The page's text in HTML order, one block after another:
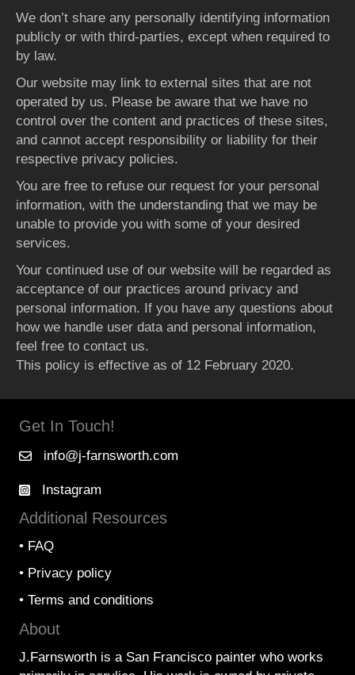
We don’t share any personally identifying information
publicly or with third-parties, except when required to
by law.
Our website may link to external sites that are not
operated by us. Please be aware that we have no
control over the content and practices of these sites,
and cannot accept responsibility or liability for their
respective privacy policies.
You are free to refuse our request for your personal
information, with the understanding that we may be
unable to provide you with some of your desired
services.
Your continued use of our website will be regarded as
acceptance of our practices around privacy and
personal information. If you have any questions about
how we handle user data and personal information,
feel free to contact us.
This policy is effective as of 12 February 2020.
Get In Touch!
info@j-farnsworth.com
Instagram
Additional Resources
• FAQ
• Privacy policy
• Terms and conditions
About
J.Farnsworth is a San Francisco painter who works